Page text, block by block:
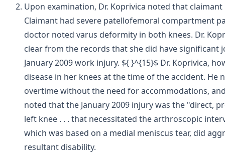
Upon examination, Dr. Koprivica noted that
Claimant had severe patellofemoral compartment
doctor noted varus deformity in both knees. Dr.
clear from the records that she did have
January 2009 work injury. ${ }^{15}$ Dr. Koprivica,
disease in her knees at the time of the accident.
overtime without the need for accommodations,
noted that the January 2009 injury was the "direct,
left knee . . . that necessitated the arthroscopic
which was based on a medial meniscus tear, did
resultant disability.